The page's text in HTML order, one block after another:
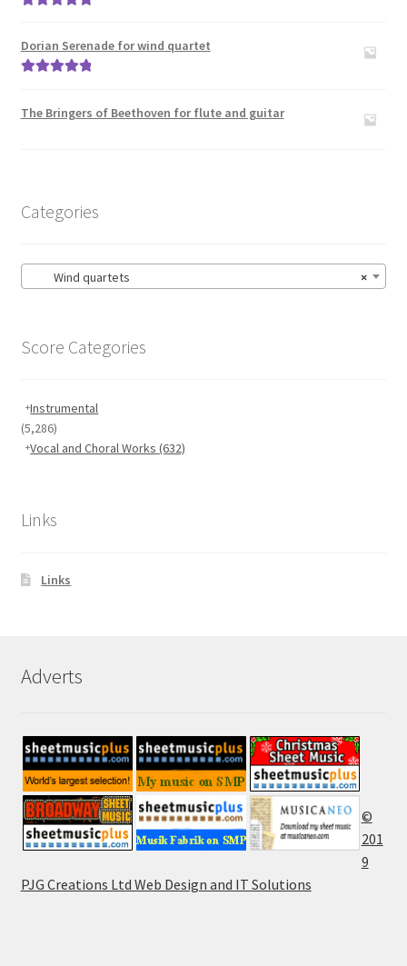
Dorian Serenade for wind quartet
The Bringers of Beethoven for flute and guitar
Categories
×
Wind quartets
Score Categories
Instrumental
(5,286)
Vocal and Choral Works(632)
Links
Links
Adverts
©
201
9
PJG Creations Ltd Web Design and IT Solutions